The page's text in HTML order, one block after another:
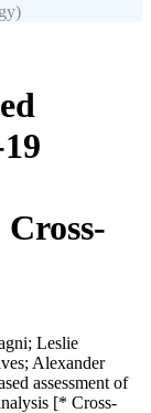
Leslie
Alexander
assessment of
[* Cross-